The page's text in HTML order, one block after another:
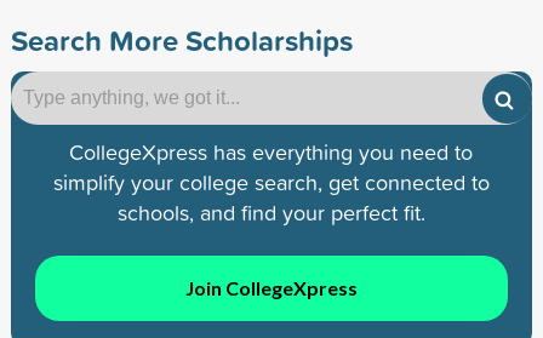
Search More Scholarships
CollegeXpress has everything you need to
simplify your college search, get connected to
schools, and find your perfect fit.
Join CollegeXpress